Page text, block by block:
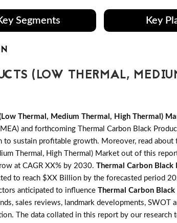
Segments Key
(LOW THERMAL,
Thermal, Medium Thermal, High Thermal)
and forthcoming Thermal Carbon Black
to sustain profitable growth. Moreover, read about
Thermal, High Thermal) Market out of this
at CAGR XX% by 2030. Thermal Carbon Black
to reach $XX Billion by the forecasted period
anticipated to influence Thermal Carbon
sales reviews, landmark developments, SWOT
The data collated in this report by our research